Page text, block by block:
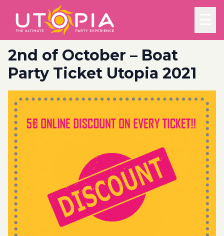
2nd of October – Boat
Party Ticket Utopia 2021